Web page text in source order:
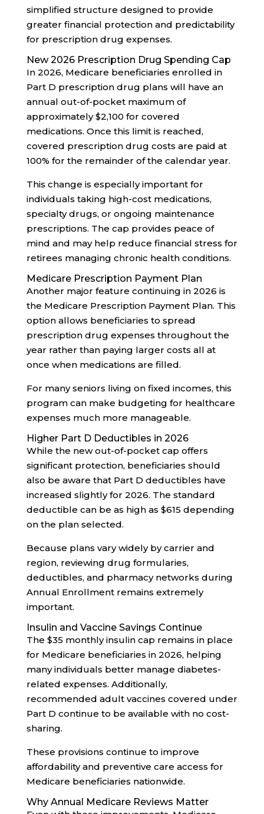
simplified structure designed to provide
greater financial protection and predictability
for prescription drug expenses.
New 2026 Prescription Drug Spending Cap
In 2026, Medicare beneficiaries enrolled in
Part D prescription drug plans will have an
annual out-of-pocket maximum of
approximately $2,100 for covered
medications. Once this limit is reached,
covered prescription drug costs are paid at
100% for the remainder of the calendar year.
This change is especially important for
individuals taking high-cost medications,
specialty drugs, or ongoing maintenance
prescriptions. The cap provides peace of
mind and may help reduce financial stress for
retirees managing chronic health conditions.
Medicare Prescription Payment Plan
Another major feature continuing in 2026 is
the Medicare Prescription Payment Plan. This
option allows beneficiaries to spread
prescription drug expenses throughout the
year rather than paying larger costs all at
once when medications are filled.
For many seniors living on fixed incomes, this
program can make budgeting for healthcare
expenses much more manageable.
Higher Part D Deductibles in 2026
While the new out-of-pocket cap offers
significant protection, beneficiaries should
also be aware that Part D deductibles have
increased slightly for 2026. The standard
deductible can be as high as $615 depending
on the plan selected.
Because plans vary widely by carrier and
region, reviewing drug formularies,
deductibles, and pharmacy networks during
Annual Enrollment remains extremely
important.
Insulin and Vaccine Savings Continue
The $35 monthly insulin cap remains in place
for Medicare beneficiaries in 2026, helping
many individuals better manage diabetes-
related expenses. Additionally,
recommended adult vaccines covered under
Part D continue to be available with no cost-
sharing.
These provisions continue to improve
affordability and preventive care access for
Medicare beneficiaries nationwide.
Why Annual Medicare Reviews Matter